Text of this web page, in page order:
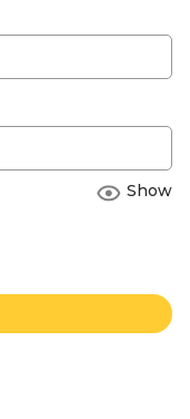
Show